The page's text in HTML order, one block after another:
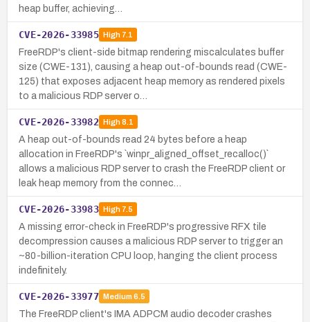
heap buffer, achieving…
CVE-2026-33985 High7.1
FreeRDP's client-side bitmap rendering miscalculates buffer
size (CWE-131), causing a heap out-of-bounds read (CWE-
125) that exposes adjacent heap memory as rendered pixels
to a malicious RDP server o…
CVE-2026-33982 High8.1
A heap out-of-bounds read 24 bytes before a heap
allocation in FreeRDP's `winpr_aligned_offset_recalloc()`
allows a malicious RDP server to crash the FreeRDP client or
leak heap memory from the connec…
CVE-2026-33983 High7.5
A missing error-check in FreeRDP's progressive RFX tile
decompression causes a malicious RDP server to trigger an
~80-billion-iteration CPU loop, hanging the client process
indefinitely.
CVE-2026-33977 Medium 6.5
The FreeRDP client's IMA ADPCM audio decoder crashes